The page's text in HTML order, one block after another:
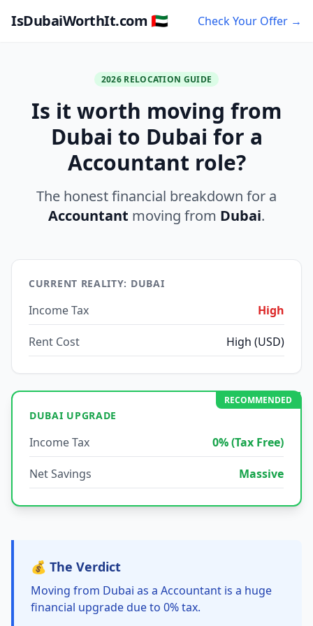
IsDubaiWorthIt.com 🇦🇪 Check Your Offer →
2026 RELOCATION GUIDE
Is it worth moving from
Dubai to Dubai for a
Accountant role?
The honest financial breakdown for a
Accountant moving from Dubai.
CURRENT REALITY: DUBAI
Income Tax High
Rent Cost High (USD)
RECOMMENDED
DUBAI UPGRADE
Income Tax 0% (Tax Free)
Net Savings Massive
💰 The Verdict
Moving from Dubai as a Accountant is a huge
financial upgrade due to 0% tax.